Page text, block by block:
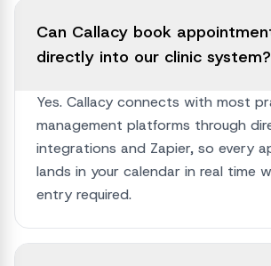
Can Callacy book
directly into our clinic system?
Yes. Callacy connects with most
management platforms through
integrations and Zapier, so every
lands in your calendar in real time
entry required.